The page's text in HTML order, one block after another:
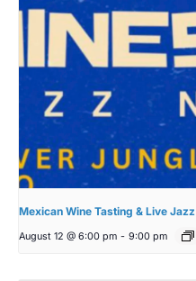
Mexican Wine Tasting & Live Jazz
August 12 @ 6:00 pm - 9:00 pm